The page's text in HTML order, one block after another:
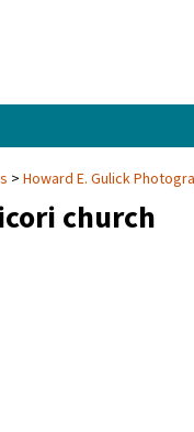
Howard E. Gulick
church